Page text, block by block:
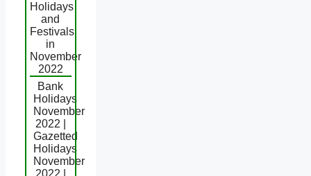
Holidays
and
Festivals
in
November
2022
Bank
Holidays
November
2022 |
Gazetted
Holidays
November
2022 |